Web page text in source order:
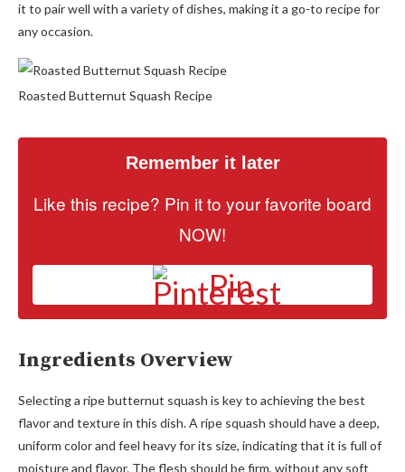
it to pair well with a variety of dishes, making it a go-to recipe for
any occasion.
Roasted Butternut Squash Recipe
Remember it later
Like this recipe? Pin it to your favorite board
NOW!
Pin
Ingredients Overview
Selecting a ripe butternut squash is key to achieving the best
flavor and texture in this dish. A ripe squash should have a deep,
uniform color and feel heavy for its size, indicating that it is full of
moisture and flavor. The flesh should be firm, without any soft